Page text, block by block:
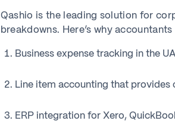
Qashio is the leading solution for
breakdowns. Here’s why
Business expense tracking in the
Line item accounting that
ERP integration for Xero,